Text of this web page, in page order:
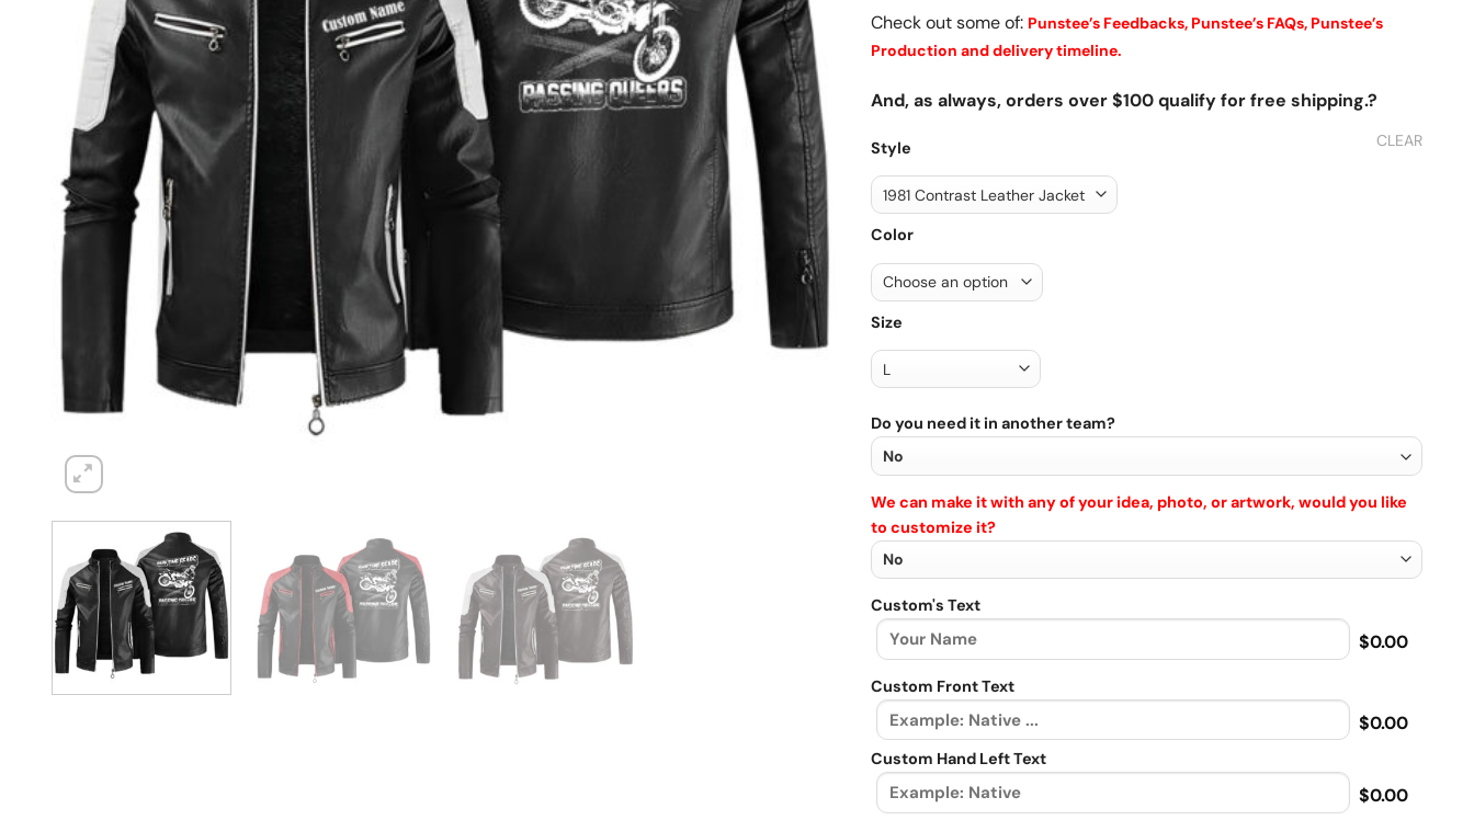
Check out some of: Punstee’s Feedbacks, Punstee’s FAQs, Punstee’s
Production and delivery timeline.
And, as always, orders over $100 qualify for free shipping.?
Style
Color
Size
CLEAR
Do you need it in another team?
We can make it with any of your idea, photo, or artwork, would you like
to customize it?
Custom's Text
$0.00
Custom Front Text
$0.00
Custom Hand Left Text
$0.00